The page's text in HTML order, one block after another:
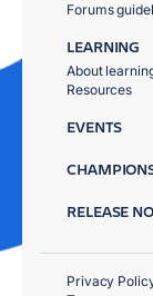
Forums
LEARNING
About
Resources
EVENTS
RELEASE
Privacy